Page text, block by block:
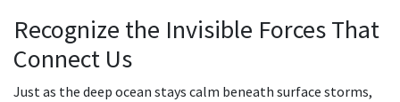
Recognize the Invisible Forces That
Connect Us
Just as the deep ocean stays calm beneath surface storms,